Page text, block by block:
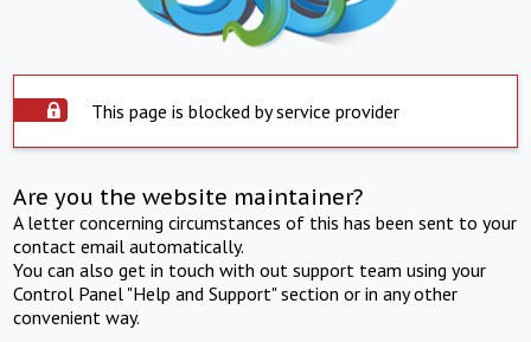
This page is blocked by service provider
Are you the website maintainer?
A letter concerning circumstances of this has been sent to your
contact email automatically.
You can also get in touch with out support team using your
Control Panel "Help and Support" section or in any other
convenient way.